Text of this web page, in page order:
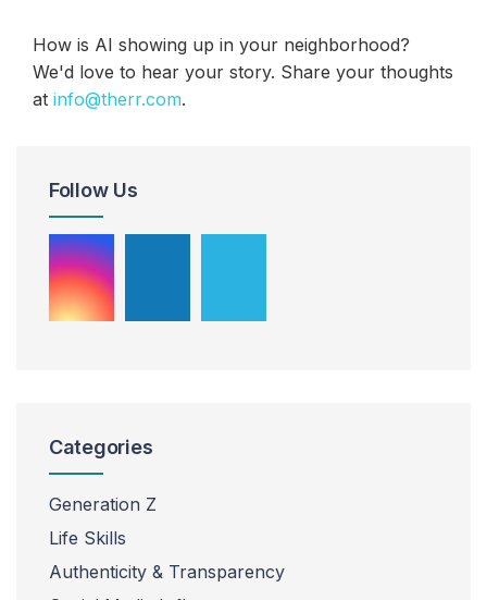
How is AI showing up in your neighborhood?
We'd love to hear your story. Share your thoughts
at info@therr.com.
Follow Us
Categories
Generation Z
Life Skills
Authenticity & Transparency